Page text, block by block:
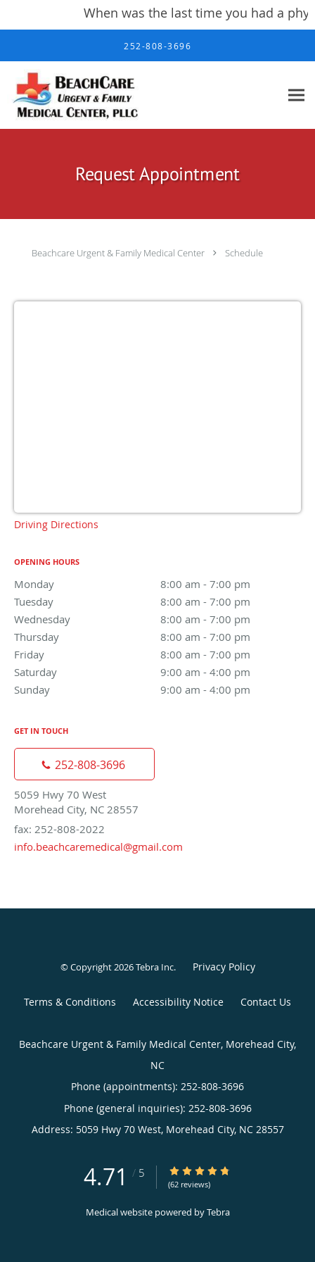
When was the last time you had a
Skip to main content
252-808-3696
Request Appointment
Beachcare Urgent & Family Medical Center Schedule
Driving Directions
OPENING HOURS
Monday 8:00 am - 7:00 pm
Tuesday
8:00 am - 7:00 pm
Wednesday
8:00 am - 7:00 pm
8:00 am to 7:00 pm
Thursday
8:00 am - 7:00 pm
Friday
8:00 am - 7:00 pm
Saturday
9:00 am - 4:00 pm
Sunday
9:00 am - 4:00 pm
GET IN TOUCH
252-808-3696
5059 Hwy 70 West
Morehead City, NC 28557
fax: 252-808-2022
info.beachcaremedical@gmail.com
© Copyright 2026Tebra Inc. Privacy Policy
Terms & Conditions Accessibility Notice Contact Us
Beachcare Urgent & Family Medical Center, Morehead City,
NC
Phone (appointments): 252-808-3696
Phone (general inquiries): 252-808-3696
Address: 5059 Hwy 70 West, Morehead City, NC 28557
4.71 / 5 4.71/5 Star Rating
(62 reviews)
Medical website powered byTebra